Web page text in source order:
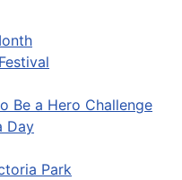
Be a Hero Challenge
Day
Park